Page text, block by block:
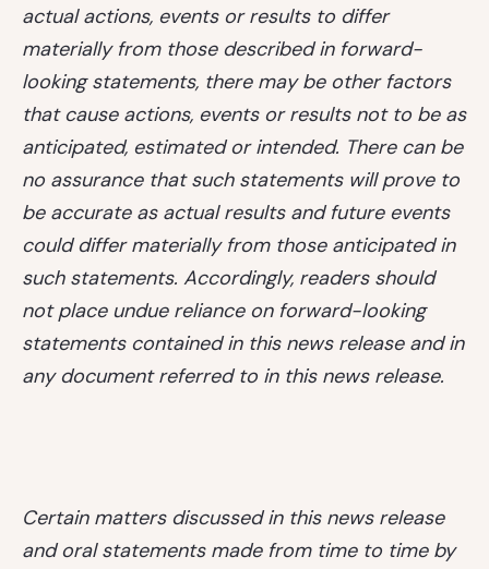
actual actions, events or results to differ
materially from those described in forward-
looking statements, there may be other factors
that cause actions, events or results not to be as
anticipated, estimated or intended. There can be
no assurance that such statements will prove to
be accurate as actual results and future events
could differ materially from those anticipated in
such statements. Accordingly, readers should
not place undue reliance on forward-looking
statements contained in this news release and in
any document referred to in this news release.
Certain matters discussed in this news release
and oral statements made from time to time by